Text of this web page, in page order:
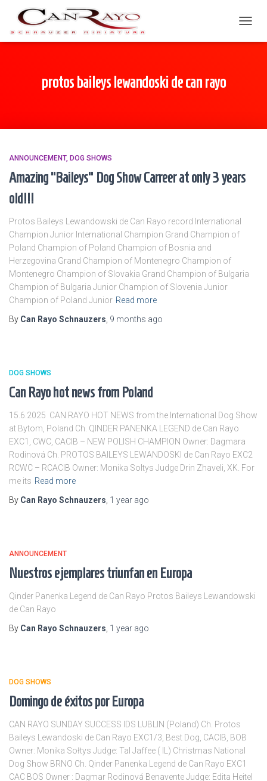
protos baileys lewandoski de can rayo
ANNOUNCEMENT DOG SHOWS
Amazing “Baileys” Dog Show Carreer at only 3 years
old!!!
Protos Baileys Lewandowski de Can Rayo record International
Champion Junior International Champion Grand Champion of
Poland Champion of Poland Champion of Bosnia and
Herzegovina Grand Champion of Montenegro Champion of
Montenegro Champion of Slovakia Grand Champion of Bulgaria
Champion of Bulgaria Junior Champion of Slovenia Junior
Champion of Poland Junior Read more
By Can Rayo Schnauzers 9 months ago
DOG SHOWS
Can Rayo hot news from Poland
15.6.2025 CAN RAYO HOT NEWS from the International Dog Show
at Bytom, Poland Ch. QINDER PANENKA LEGEND de Can Rayo
EXC1, CWC, CACIB – NEW POLISH CHAMPION Owner: Dagmara
Rodinová Ch. PROTOS BAILEYS LEWANDOSKI de Can Rayo EXC2
RCWC – RCACIB Owner: Monika Soltys Judge Drin Zhaveli, XK. For
me its Read more
By Can Rayo Schnauzers 1 year ago
ANNOUNCEMENT
Nuestros ejemplares triunfan en Europa
Qinder Panenka Legend de Can Rayo Protos Baileys Lewandowski
de Can Rayo
By Can Rayo Schnauzers 1 year ago
DOG SHOWS
Domingo de éxitos por Europa
CAN RAYO SUNDAY SUCCESS IDS LUBLIN (Poland) Ch. Protos
Baileys Lewandoski de Can Rayo EXC1/3, Best Dog, CACIB, BOB
Owner: Monika Sołtys Judge: Tal Jaffee ( IL) Christmas National
Dog Show BRNO Ch. Qinder Panenka Legend de Can Rayo EXC1
CAC BOS Owner : Dagmar Rodinová Benavente Judge: Edita Heitel